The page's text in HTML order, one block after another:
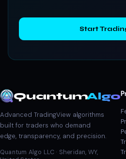
Start
QuantumAlgo
Advanced TradingView algorithms
built for traders who demand
edge, transparency, and precision.
Quantum Algo LLC · Sheridan, WY,